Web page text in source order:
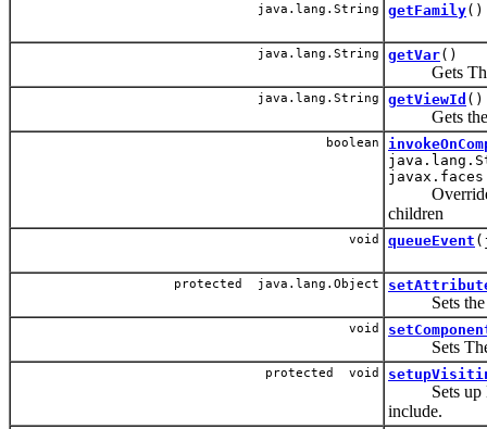
java.lang.String getFamily()
java.lang.String getVar()
Gets The
java.lang.String getViewId ()
Gets the
boolean
Override to
children
void queueEvent
protected java.lang.Object
Sets the
void
Sets The
protected void
Sets up EL
include.